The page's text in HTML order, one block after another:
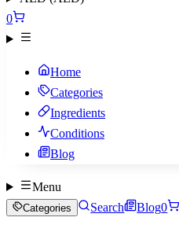
0
Home
Categories
Ingredients
Conditions
Blog
Menu
Categories Search Blog0